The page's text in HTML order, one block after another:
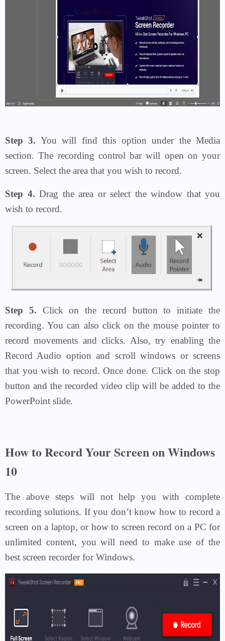
Step 3. You will find this option under the Media
section. The recording control bar will open on your
screen. Select the area that you wish to record.
Step 4. Drag the area or select the window that you
wish to record.
Step 5. Click on the record button to initiate the
recording. You can also click on the mouse pointer to
record movements and clicks. Also, try enabling the
Record Audio option and scroll windows or screens
that you wish to record. Once done. Click on the stop
button and the recorded video clip will be added to the
PowerPoint slide.
How to Record Your Screen on Windows
10
The above steps will not help you with complete
recording solutions. If you don’t know how to record a
screen on a laptop, or how to screen record on a PC for
unlimited content, you will need to make use of the
best screen recorder for Windows.